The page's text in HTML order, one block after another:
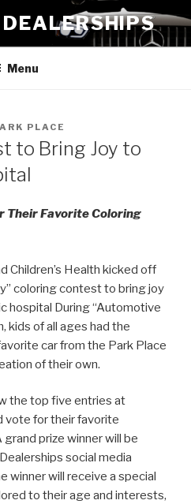
Menu
PLACE
to Bring Joy to
Their Favorite Coloring
Children’s Health kicked off
coloring contest to bring joy
hospital During “Automotive
kids of all ages had the
car from the Park Place
of their own.
the top five entries at
vote for their favorite
prize winner will be
social media
winner will receive a special
to their age and interests,